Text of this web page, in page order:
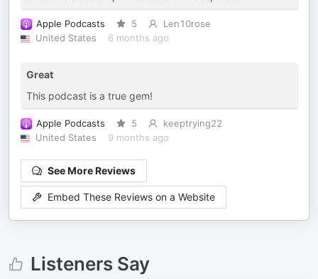
Apple Podcasts 5
Len10rose
United States
6 months ago
Great
This podcast is a true gem!
Apple Podcasts 5
keeptrying22
United States
9 months ago
See More Reviews
Embed These Reviews on a Website
Listeners Say